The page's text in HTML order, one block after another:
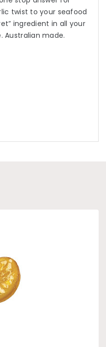
twist to your seafood
ingredient in all your
Australian made.